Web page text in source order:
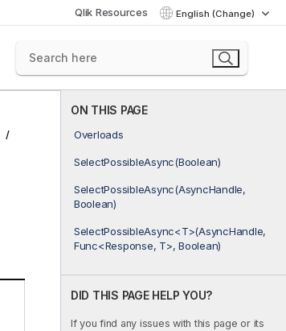
Qlik Resources English (Change)
ON THIS PAGE
Overloads
SelectPossibleAsync(Boolean)
SelectPossibleAsync(AsyncHandle,
Boolean)
SelectPossibleAsync<T>(AsyncHandle,
Func<Response, T>, Boolean)
DID THIS PAGE HELP YOU?
If you find any issues with this page or its